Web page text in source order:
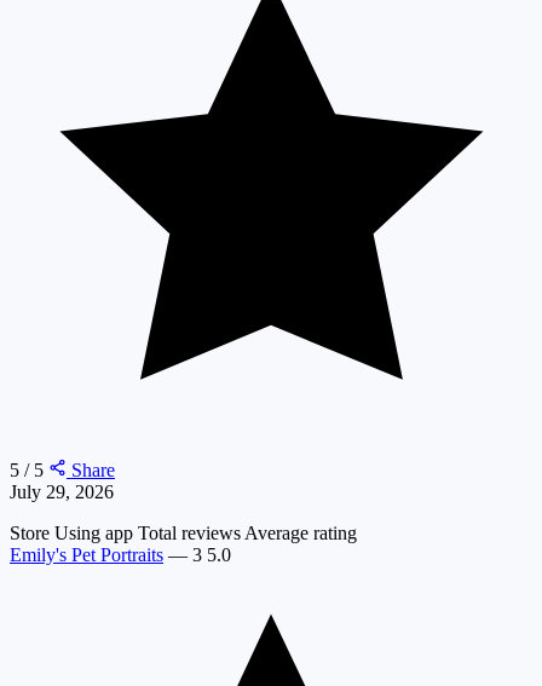
5 / 5
Share
July 29, 2026
Store Using app Total reviews Average rating
Emily's Pet Portraits — 3 5.0